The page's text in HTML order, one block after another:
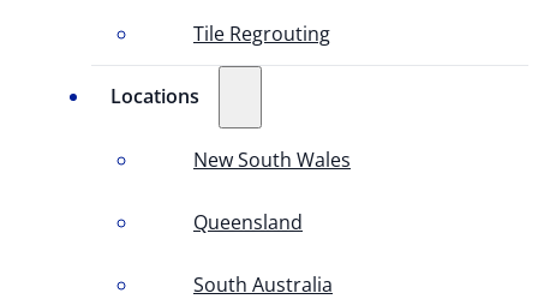
Tile Regrouting
Locations
New South Wales
Queensland
South Australia